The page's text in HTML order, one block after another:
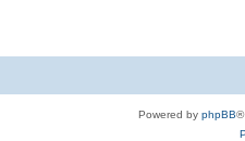
Powered by phpBB®